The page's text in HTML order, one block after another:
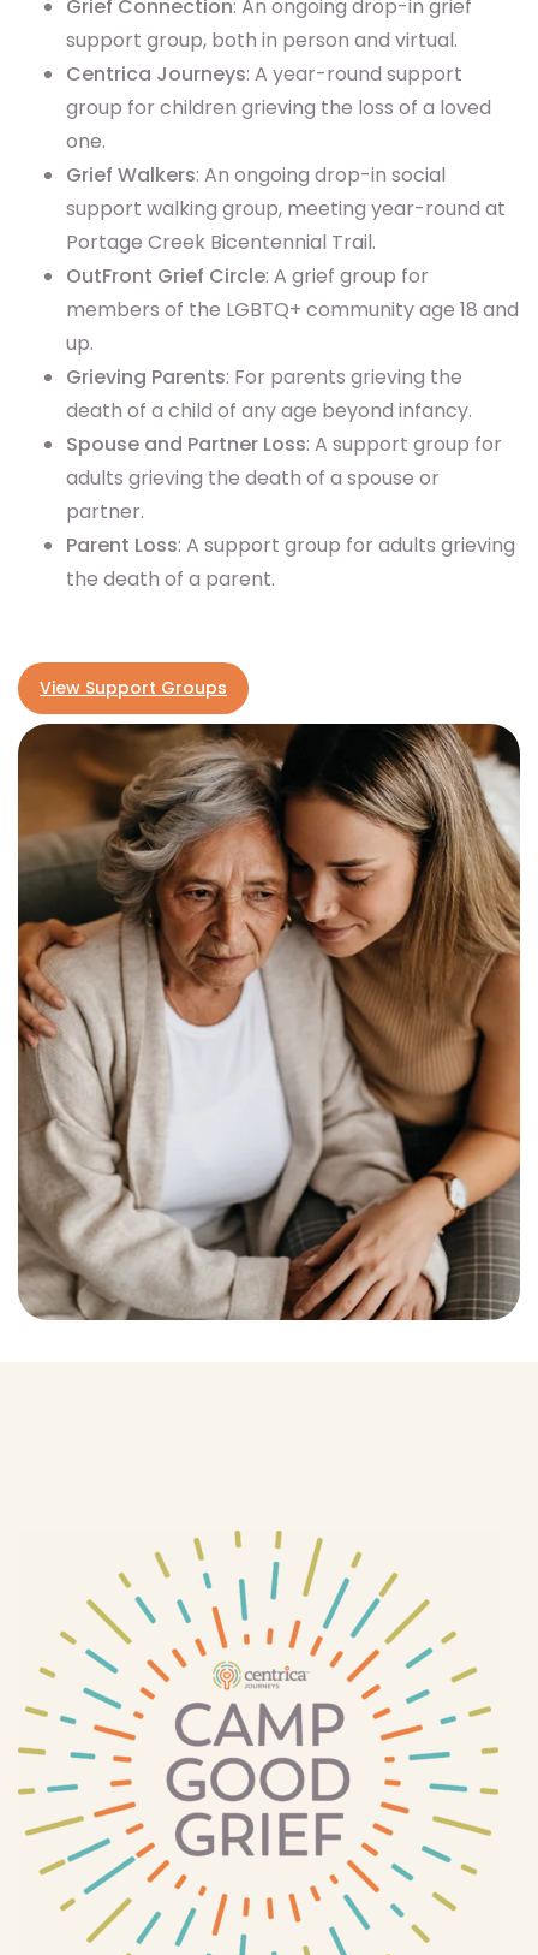
Grief Connection: An ongoing drop-in grief
support group, both in person and virtual.
Centrica Journeys: A year-round support
group for children grieving the loss of a loved
one.
Grief Walkers: An ongoing drop-in social
support walking group, meeting year-round at
Portage Creek Bicentennial Trail.
OutFront Grief Circle: A grief group for
members of the LGBTQ+ community age 18 and
up.
Grieving Parents: For parents grieving the
death of a child of any age beyond infancy.
Spouse and Partner Loss: A support group for
adults grieving the death of a spouse or
partner.
Parent Loss: A support group for adults grieving
the death of a parent.
View Support Groups